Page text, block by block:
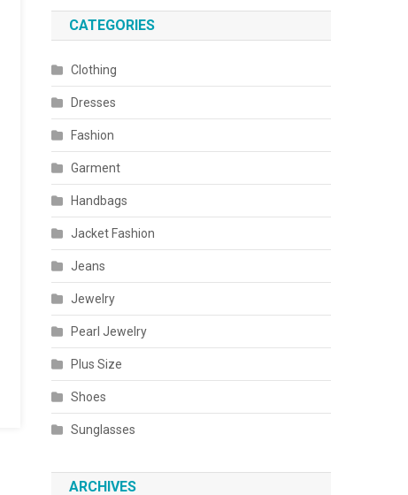
CATEGORIES
Clothing
Dresses
Fashion
Garment
Handbags
Jacket Fashion
Jeans
Jewelry
Pearl Jewelry
Plus Size
Shoes
Sunglasses
ARCHIVES